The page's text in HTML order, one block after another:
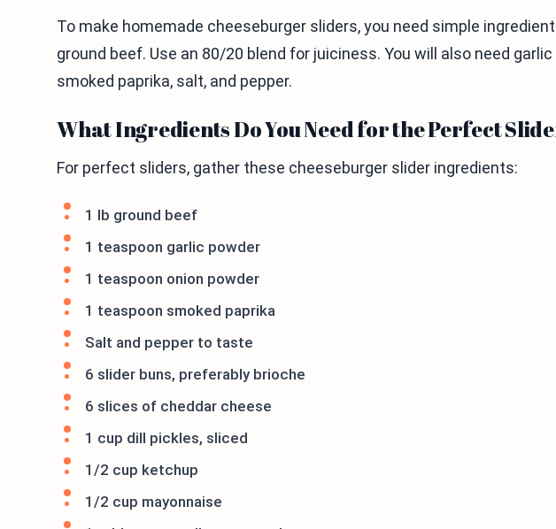
To make homemade cheeseburger sliders, you need simple
ground beef. Use an 80/20 blend for juiciness. You will also need
smoked paprika, salt, and pepper.
What Ingredients Do You Need for the Perfect
For perfect sliders, gather these cheeseburger slider ingredients:
1 lb ground beef
1 teaspoon garlic powder
1 teaspoon onion powder
1 teaspoon smoked paprika
Salt and pepper to taste
6 slider buns, preferably brioche
6 slices of cheddar cheese
1 cup dill pickles, sliced
1/2 cup ketchup
1/2 cup mayonnaise